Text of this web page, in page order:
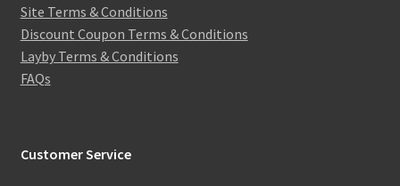
Site Terms & Conditions
Discount Coupon Terms & Conditions
Layby Terms & Conditions
FAQs
Customer Service